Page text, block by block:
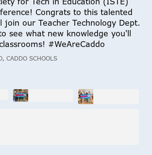
Congrats to this talented
join our Teacher Technology Dept.
see what new knowledge you'll
#WeAreCaddo
CADDO SCHOOLS